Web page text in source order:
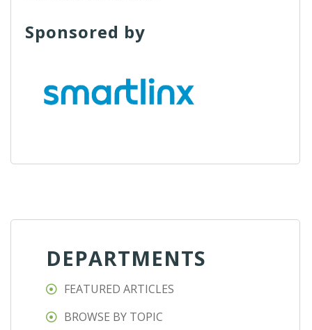
Sponsored by
DEPARTMENTS
FEATURED ARTICLES
BROWSE BY TOPIC